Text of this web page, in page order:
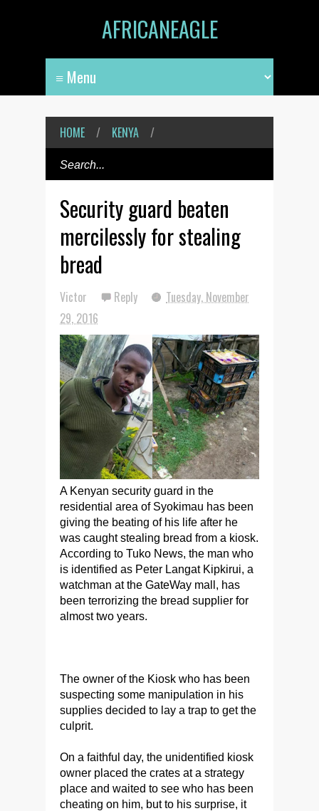
AFRICANEAGLE
HOME / KENYA /
Security guard beaten
mercilessly for stealing
bread
Victor Reply
Tuesday, November
29, 2016
A Kenyan security guard in the
residential area of Syokimau has been
giving the beating of his life after he
was caught stealing bread from a kiosk.
According to Tuko News, the man who
is identified as Peter Langat Kipkirui, a
watchman at the GateWay mall, has
been terrorizing the bread supplier for
almost two years.
The owner of the Kiosk who has been
suspecting some manipulation in his
supplies decided to lay a trap to get the
culprit.
On a faithful day, the unidentified kiosk
owner placed the crates at a strategy
place and waited to see who has been
cheating on him, but to his surprise, it